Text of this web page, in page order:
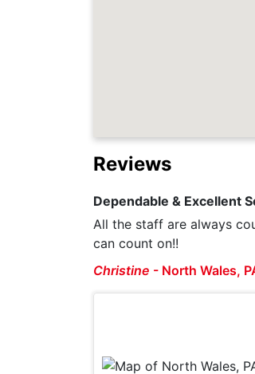
Reviews
Dependable & Excellent
All the staff are always
can count on!!
Christine - North Wales,